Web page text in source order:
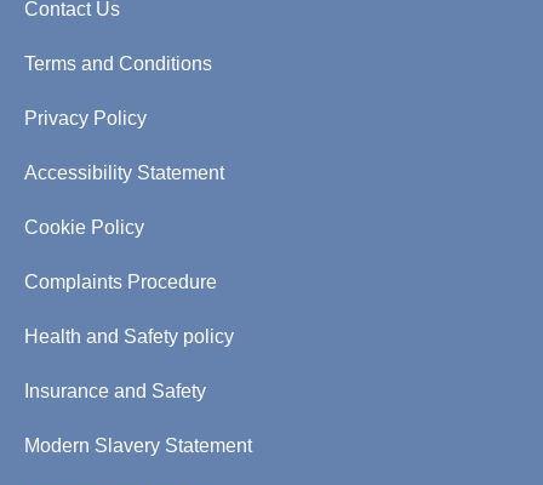
Contact Us
Terms and Conditions
Privacy Policy
Accessibility Statement
Cookie Policy
Complaints Procedure
Health and Safety policy
Insurance and Safety
Modern Slavery Statement